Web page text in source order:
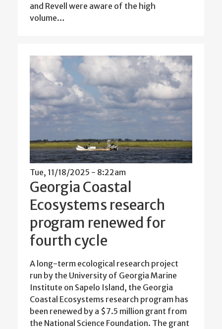
and Revell were aware of the high
volume…
Tue, 11/18/2025 - 8:22am
Georgia Coastal
Ecosystems research
program renewed for
fourth cycle
A long-term ecological research project
run by the University of Georgia Marine
Institute on Sapelo Island, the Georgia
Coastal Ecosystems research program has
been renewed by a $7.5 million grant from
the National Science Foundation. The grant